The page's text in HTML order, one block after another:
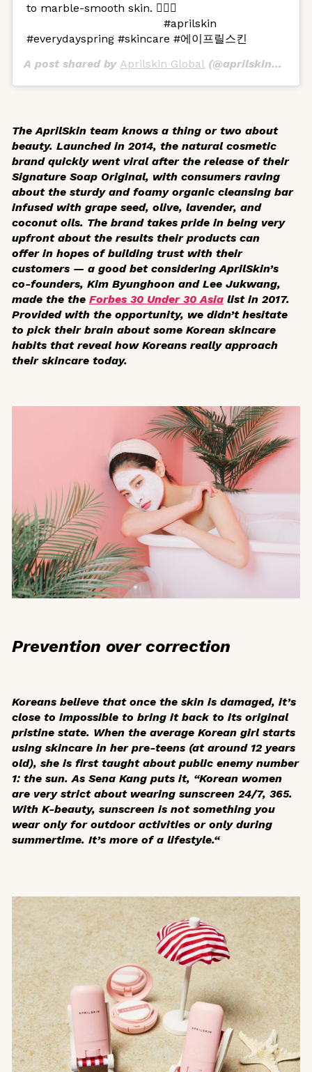
to marble-smooth skin. 🧖🏻‍♀️
⠀⠀⠀⠀⠀⠀⠀⠀⠀⠀⠀⠀⠀⠀⠀⠀ #aprilskin
#everydayspring #skincare #에이프릴스킨
A post shared by Aprilskin Global (@aprilskin_global) on
The AprilSkin team knows a thing or two about
beauty. Launched in 2014, the natural cosmetic
brand quickly went viral after the release of their
Signature Soap Original, with consumers raving
about the sturdy and foamy organic cleansing bar
infused with grape seed, olive, lavender, and
coconut oils. The brand takes pride in being very
upfront about the results their products can
offer in hopes of building trust with their
customers — a good bet considering AprilSkin’s
co-founders, Kim Byunghoon and Lee Jukwang,
made the the Forbes 30 Under 30 Asia list in 2017.
Provided with the opportunity, we didn’t hesitate
to pick their brain about some Korean skincare
habits that reveal how Koreans really approach
their skincare today.
Prevention over correction
Koreans believe that once the skin is damaged, it’s
close to impossible to bring it back to its original
pristine state. When the average Korean girl starts
using skincare in her pre-teens (at around 12 years
old), she is first taught about public enemy number
1: the sun. As Sena Kang puts it, “Korean women
are very strict about wearing sunscreen 24/7, 365.
With K-beauty, sunscreen is not something you
wear only for outdoor activities or only during
summertime. It’s more of a lifestyle.“